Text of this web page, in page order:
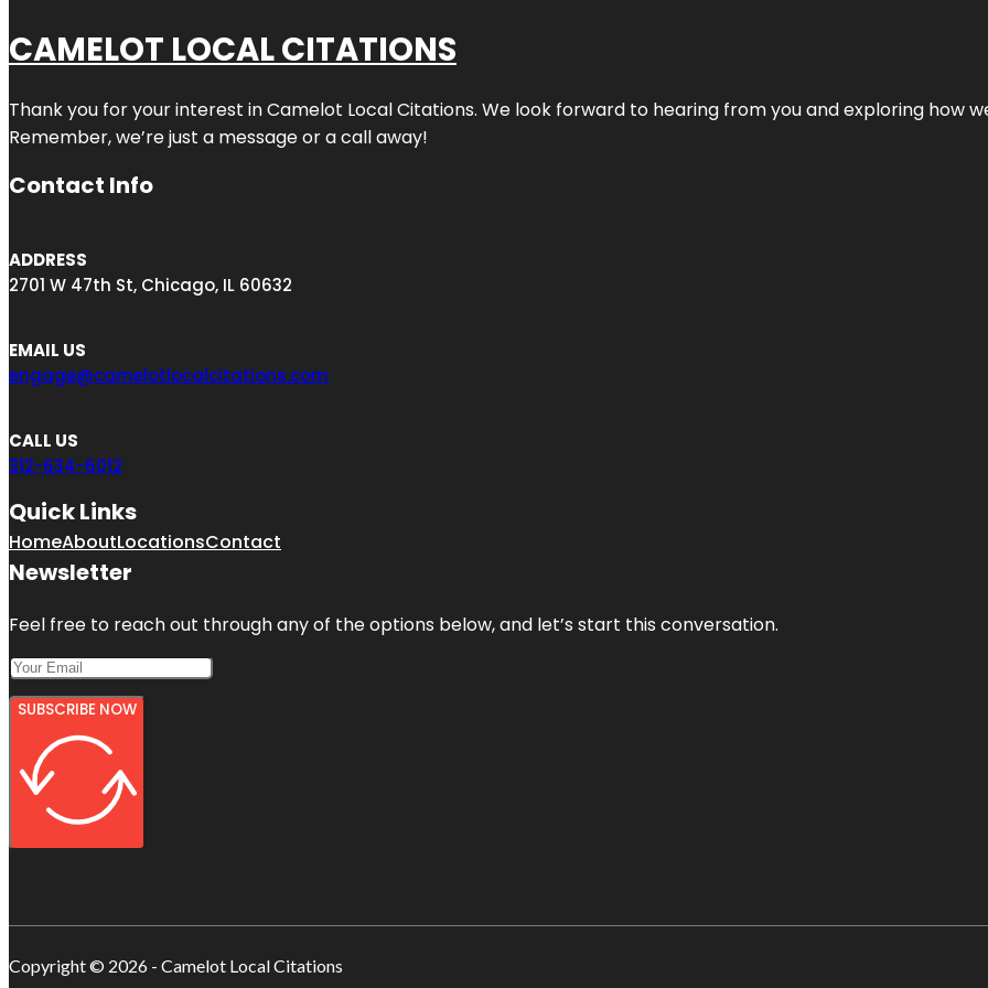
CAMELOT LOCAL CITATIONS
Thank you for your interest in Camelot Local Citations. We look forward to hearing from you and exploring how
Remember, we’re just a message or a call away!
Contact Info
ADDRESS
2701 W 47th St, Chicago, IL 60632
EMAIL US
engage@camelotlocalcitations.com
CALL US
312-634-6012
Quick Links
HomeAboutLocationsContact
Newsletter
Feel free to reach out through any of the options below, and let’s start this conversation.
SUBSCRIBE NOW
Copyright © 2026 - Camelot Local Citations